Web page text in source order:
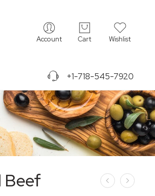
Account Cart Wishlist
+1-718-545-7920
Beef